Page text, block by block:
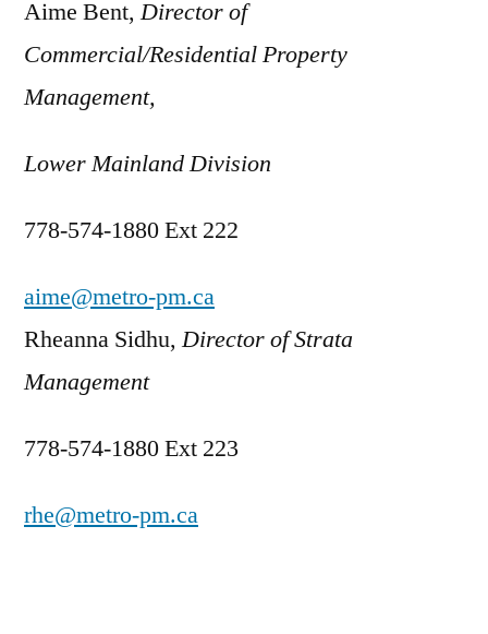
Aime Bent, Director of
Commercial/Residential Property
Management,
Lower Mainland Division
778-574-1880 Ext 222
aime@metro-pm.ca
Rheanna Sidhu,Director of Strata
Management
778-574-1880 Ext 223
rhe@metro-pm.ca